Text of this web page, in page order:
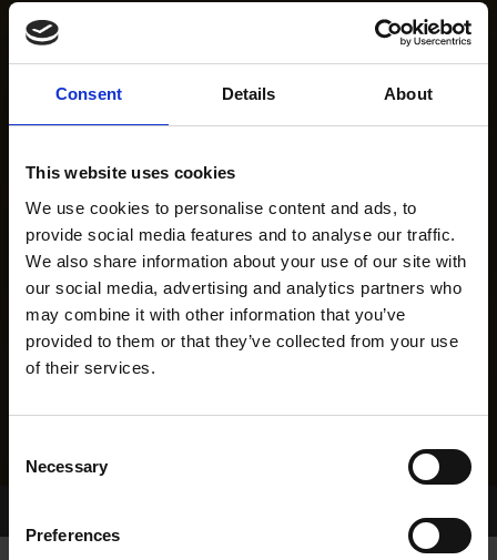
Consent Details About
This website uses cookies
We use cookies to personalise content and ads, to
provide social media features and to analyse our traffic.
We also share information about your use of our site with
our social media, advertising and analytics partners who
may combine it with other information that you’ve
provided to them or that they’ve collected from your use
of their services.
Selection
Necessary
Preferences